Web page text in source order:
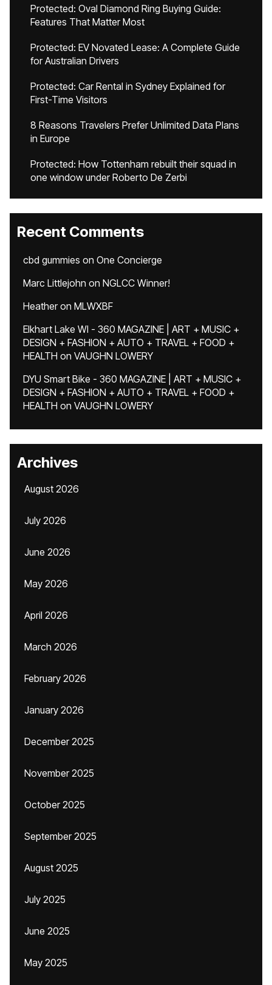
Protected: Oval Diamond Ring Buying Guide:
Features That Matter Most
Protected: EV Novated Lease: A Complete Guide
for Australian Drivers
Protected: Car Rental in Sydney Explained for
First-Time Visitors
8 Reasons Travelers Prefer Unlimited Data Plans
in Europe
Protected: How Tottenham rebuilt their squad in
one window under Roberto De Zerbi
Recent Comments
cbd gummies on One Concierge
Marc Littlejohn on NGLCC Winner!
Heatheron MLWXBF
Elkhart Lake WI - 360 MAGAZINE | ART + MUSIC +
DESIGN + FASHION + AUTO + TRAVEL + FOOD +
HEALTH on VAUGHN LOWERY
DYU Smart Bike - 360 MAGAZINE | ART + MUSIC +
DESIGN + FASHION + AUTO + TRAVEL + FOOD +
HEALTH on VAUGHN LOWERY
Archives
August 2026
July 2026
June 2026
May 2026
April 2026
March 2026
February 2026
January 2026
December 2025
November 2025
October 2025
September 2025
August 2025
July 2025
June 2025
May 2025